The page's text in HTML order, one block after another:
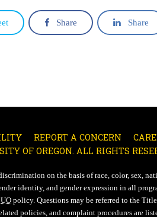
Share Share
REPORT A CONCERN
OF OREGON. ALL RIGHTS
on the basis of race, color, sex,
identity, and gender expression in all
UO policy. Questions may be referred to the
policies, and complaint procedures are